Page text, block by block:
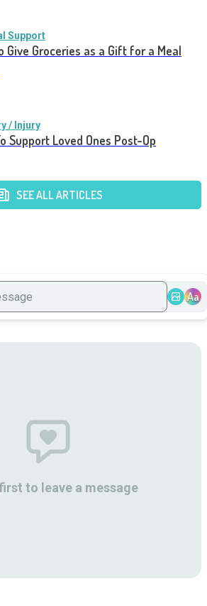
Support
Give Groceries as a Gift for a Meal
/ Injury
Support Loved Ones Post-Op
SEE ALL ARTICLES
Aa
to leave a message